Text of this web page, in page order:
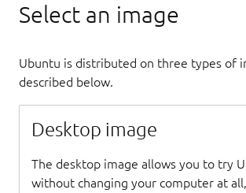
Select an image
Ubuntu is distributed on three types of
described below.
Desktop image
The desktop image allows you to try
without changing your computer at